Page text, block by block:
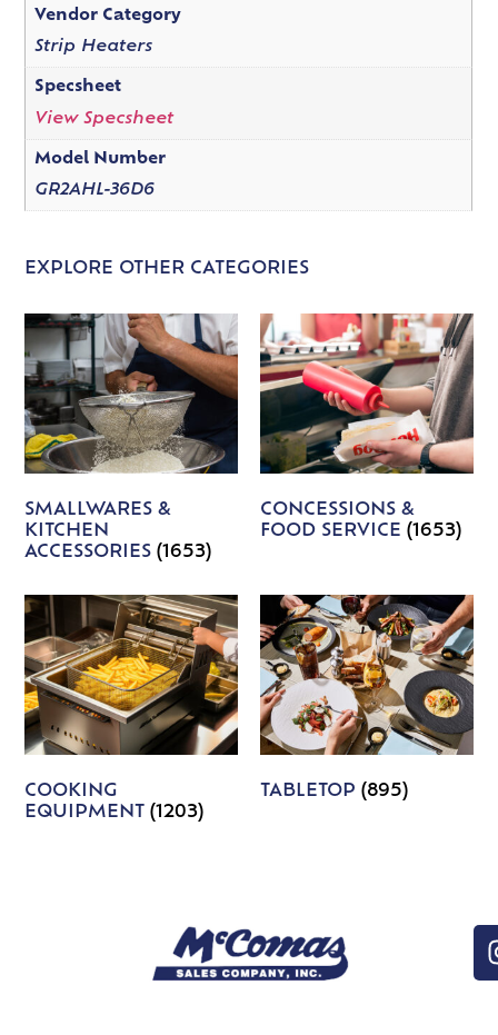
Vendor Category
Strip Heaters
Specsheet
View Specsheet
Model Number
GR2AHL-36D6
EXPLORE OTHER CATEGORIES
SMALLWARES &
KITCHEN
ACCESSORIES(1653)
CONCESSIONS &
FOOD SERVICE (1653)
COOKING
EQUIPMENT(1203)
TABLETOP (895)